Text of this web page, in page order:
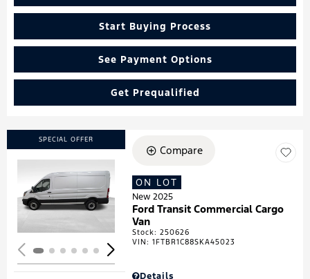
Start Buying Process
See Payment Options
Get Prequalified
SPECIAL OFFER
Loading...
Compare
ON LOT
New 2025
Ford Transit Commercial Cargo
Van
Stock:250626
VIN:1FTBR1C88SKA45023
Details